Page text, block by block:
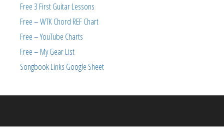
Free 3 First Guitar Lessons
Free – WTK Chord REF Chart
Free – YouTube Charts
Free – My Gear List
Songbook Links Google Sheet